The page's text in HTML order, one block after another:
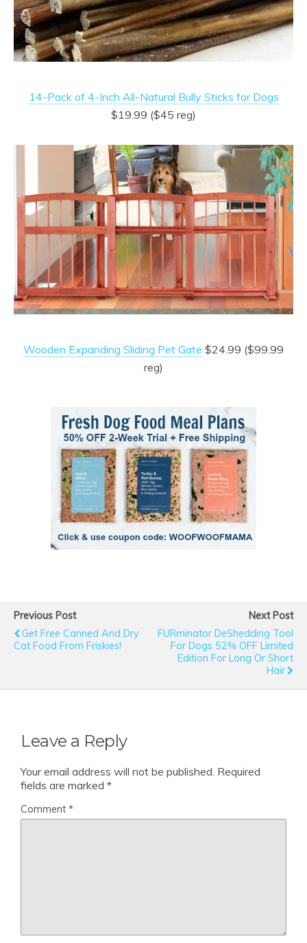
14-Pack of 4-Inch All-Natural Bully Sticks for Dogs
$19.99 ($45 reg)
Wooden Expanding Sliding Pet Gate $24.99 ($99.99
reg)
Previous Post
Get Free Canned And Dry
Cat Food From Friskies!
Next Post
FURminator DeShedding Tool
For Dogs 52% OFF Limited
Edition For Long Or Short
Hair
Leave a Reply
Your email address will not be published. Required
fields are marked *
Comment *